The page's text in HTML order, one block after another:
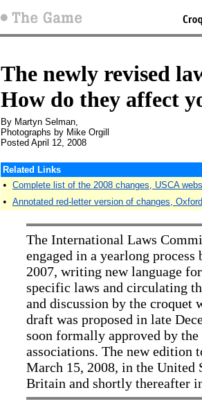
The newly revised
How do they affect
By Martyn Selman,
Photographs by Mike Orgill
Posted April 12, 2008
Related Links
• Complete list of the 2008 changes, USCA
• Annotated red-letter version of changes,
The International Laws
engaged in a yearlong
2007, writing new language
specific laws and circulating
and discussion by the croquet
draft was proposed in late
soon formally approved by
associations. The new edition
March 15, 2008, in the United
Britain and shortly thereafter